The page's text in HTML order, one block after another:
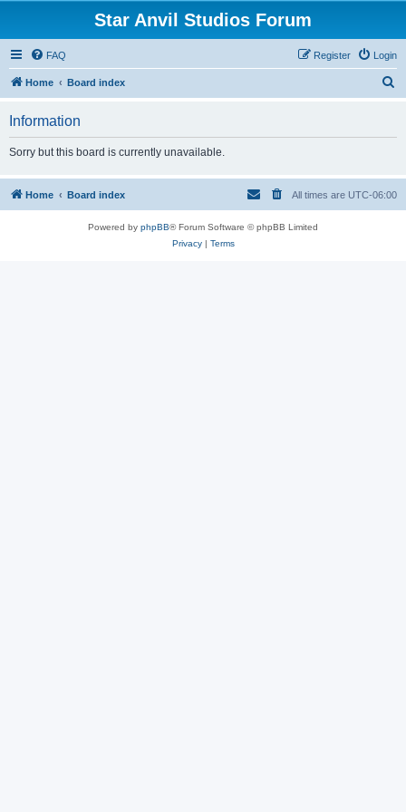
Star Anvil Studios Forum
FAQ Login
Register
Home Board index
h
Information
Sorry but this board is currently unavailable.
Home Board index All times are UTC-06:00
Powered by phpBB® Forum Software © phpBB Limited
Privacy| Terms